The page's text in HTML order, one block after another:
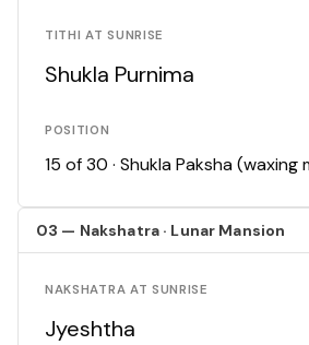
TITHI AT SUNRISE
Shukla Purnima
POSITION
15 of 30 · Shukla Paksha (waxing
03 — Nakshatra · Lunar Mansion
NAKSHATRA AT SUNRISE
Jyeshtha